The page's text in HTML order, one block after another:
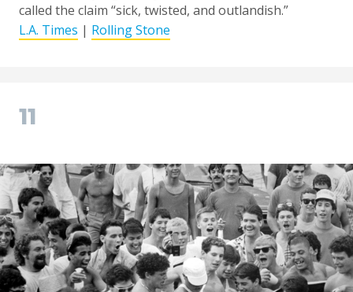
called the claim “sick, twisted, and outlandish.”
L.A. Times | Rolling Stone
11